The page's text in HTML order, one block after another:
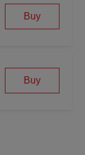
Buy
Buy